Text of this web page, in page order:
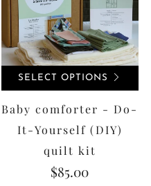
SELECT OPTIONS
Baby comforter - Do-
It-Yourself (DIY)
quilt kit
$85.00